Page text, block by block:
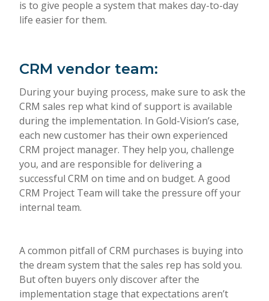
is to give people a system that makes day-to-day
life easier for them.
CRM vendor team:
During your buying process, make sure to ask the
CRM sales rep what kind of support is available
during the implementation. In Gold-Vision’s case,
each new customer has their own experienced
CRM project manager. They help you, challenge
you, and are responsible for delivering a
successful CRM on time and on budget. A good
CRM Project Team will take the pressure off your
internal team.
A common pitfall of CRM purchases is buying into
the dream system that the sales rep has sold you.
But often buyers only discover after the
implementation stage that expectations aren’t